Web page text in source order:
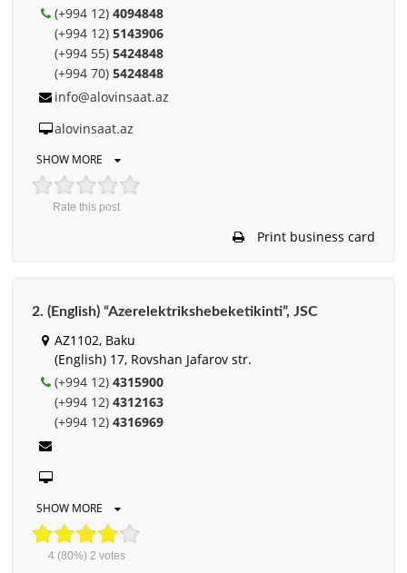
(+994 12) 4094848
(+994 12) 5143906
(+994 55) 5424848
(+994 70) 5424848
info@alovinsaat.az
alovinsaat.az
SHOW MORE
Rate this post
Print business card
2. (English) “Azerelektrikshebeketikinti”, JSC
AZ1102, Baku
(English) 17, Rovshan Jafarov str.
(+994 12) 4315900
(+994 12) 4312163
(+994 12) 4316969
SHOW MORE
4(80%) 2 votes